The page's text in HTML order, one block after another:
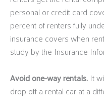
personal or credit card
percent of renters fully
insurance covers when
study by the Insurance
Avoid one-way rentals. It
drop off a rental car at a